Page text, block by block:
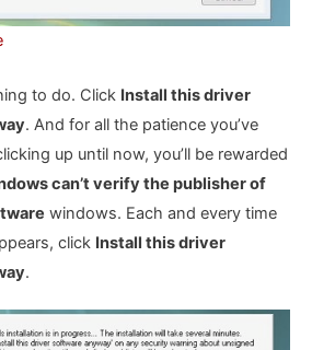
to do. Click Install this driver
. And for all the patience you’ve
up until now, you’ll be rewarded
can’t verify the publisher of
windows. Each and every time
click Install this driver
.